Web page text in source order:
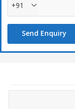
+91
Send Enquiry